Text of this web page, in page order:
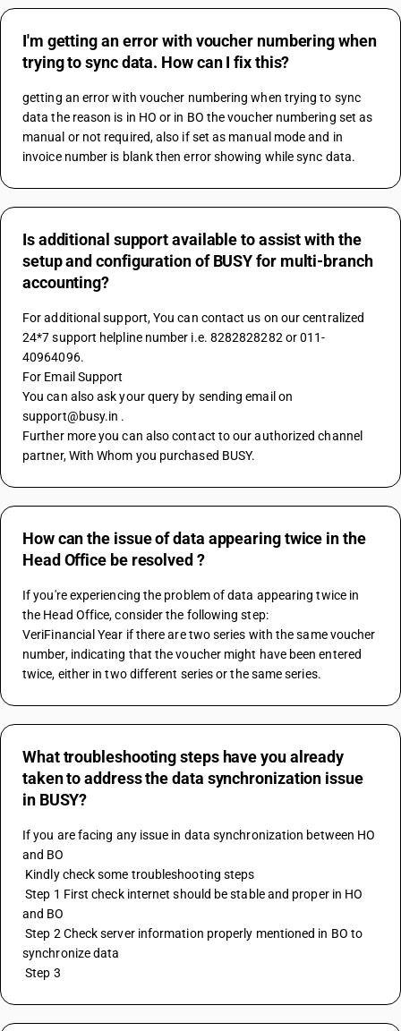
I'm getting an error with voucher numbering when
trying to sync data. How can I fix this?
getting an error with voucher numbering when trying to sync
data the reason is in HO or in BO the voucher numbering set as
manual or not required, also if set as manual mode and in
invoice number is blank then error showing while sync data.
Is additional support available to assist with the
setup and configuration of BUSY for multi-branch
accounting?
For additional support, You can contact us on our centralized
24*7 support helpline number i.e. 8282828282 or 011-
40964096.
For Email Support
You can also ask your query by sending email on
support@busy.in .
Further more you can also contact to our authorized channel
partner, With Whom you purchased BUSY.
How can the issue of data appearing twice in the
Head Office be resolved ?
If you're experiencing the problem of data appearing twice in
the Head Office, consider the following step:
VeriFinancial Year if there are two series with the same voucher
number, indicating that the voucher might have been entered
twice, either in two different series or the same series.
What troubleshooting steps have you already
taken to address the data synchronization issue
in BUSY?
If you are facing any issue in data synchronization between HO
and BO
Kindly check some troubleshooting steps
Step 1 First check internet should be stable and proper in HO
and BO
Step 2 Check server information properly mentioned in BO to
synchronize data
Step 3